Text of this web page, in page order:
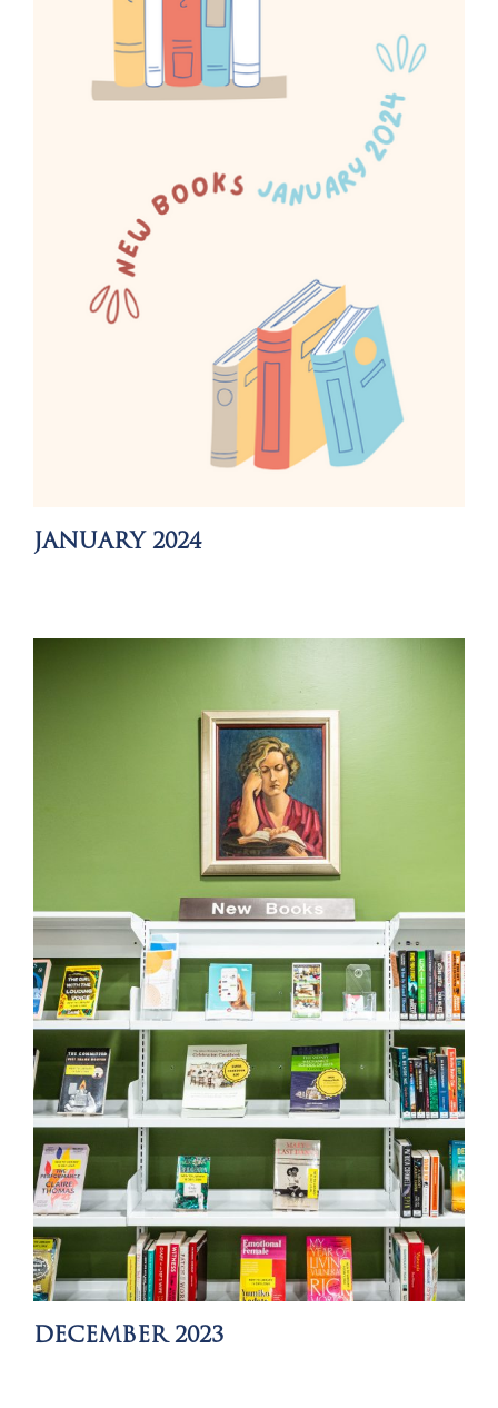
JANUARY 2024
DECEMBER 2023